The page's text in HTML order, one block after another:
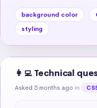
background color
styling
👩‍💻 Technical
Asked 5 months ago in